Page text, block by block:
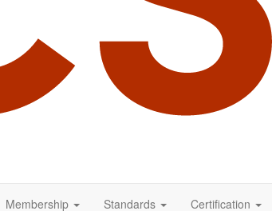
Membership Standards Certification